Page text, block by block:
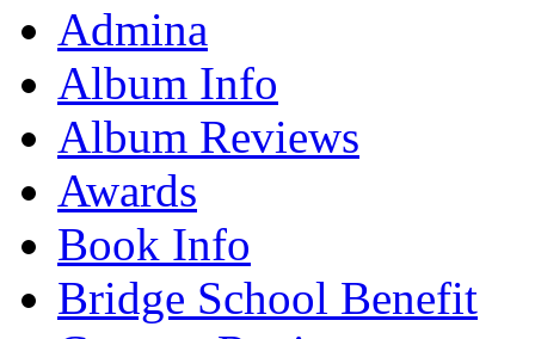
Admina
Album Info
Album Reviews
Awards
Book Info
Bridge School Benefit